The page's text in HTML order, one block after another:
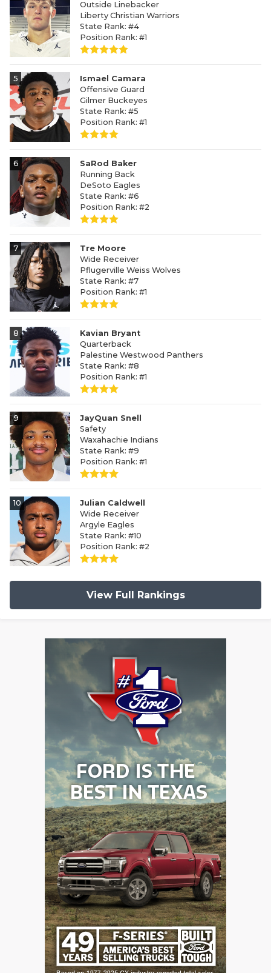
Outside Linebacker
Liberty Christian Warriors
State Rank: #4
Position Rank: #1
5
Ismael Camara
Offensive Guard
Gilmer Buckeyes
State Rank: #5
Position Rank: #1
6
SaRod Baker
Running Back
DeSoto Eagles
State Rank: #6
Position Rank: #2
7
Tre Moore
Wide Receiver
Pflugerville Weiss Wolves
State Rank: #7
Position Rank: #1
8
Kavian Bryant
Quarterback
Palestine Westwood Panthers
State Rank: #8
Position Rank: #1
9
JayQuan Snell
Safety
Waxahachie Indians
State Rank: #9
Position Rank: #1
10
Julian Caldwell
Wide Receiver
Argyle Eagles
State Rank: #10
Position Rank: #2
View Full Rankings